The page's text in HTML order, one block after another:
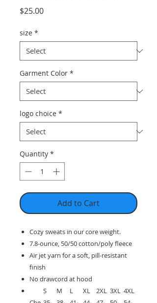
$25.00Price
size *
Garment Color *
logo choice *
Quantity *
Add to Cart
Cozy sweats in our core weight.
7.8-ounce, 50/50 cotton/poly fleece
Air jet yarn for a soft, pill-resistant
finish
No drawcord at hood
S
M L XL 2XL 3XL 4XL